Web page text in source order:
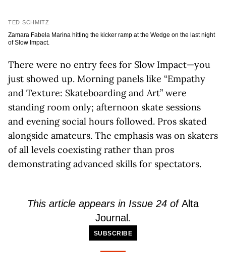
TED SCHMITZ
Zamara Fabela Marina hitting the kicker ramp at the Wedge on the last night
of Slow Impact.
There were no entry fees for Slow Impact—you
just showed up. Morning panels like “Empathy
and Texture: Skateboarding and Art” were
standing room only; afternoon skate sessions
and evening social hours followed. Pros skated
alongside amateurs. The emphasis was on skaters
of all levels coexisting rather than pros
demonstrating advanced skills for spectators.
This article appears in Issue 24 ofAlta
Journal .
SUBSCRIBE